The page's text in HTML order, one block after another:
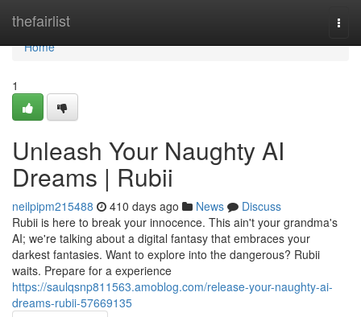
thefairlist
Home
Home
1
Unleash Your Naughty AI
Dreams | Rubii
neilpipm215488 410 days ago News
Discuss
Rubii is here to break your innocence. This ain't your grandma's
AI; we're talking about a digital fantasy that embraces your
darkest fantasies. Want to explore into the dangerous? Rubii
waits. Prepare for a experience
https://saulqsnp811563.amoblog.com/release-your-naughty-ai-
dreams-rubii-57669135